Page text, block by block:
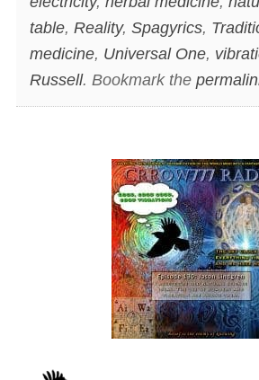
table, Reality, Spagyrics,
medicine, Universal One,
Russell. Bookmark the